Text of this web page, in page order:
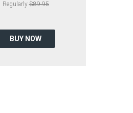
Regularly$89.95
BUY NOW